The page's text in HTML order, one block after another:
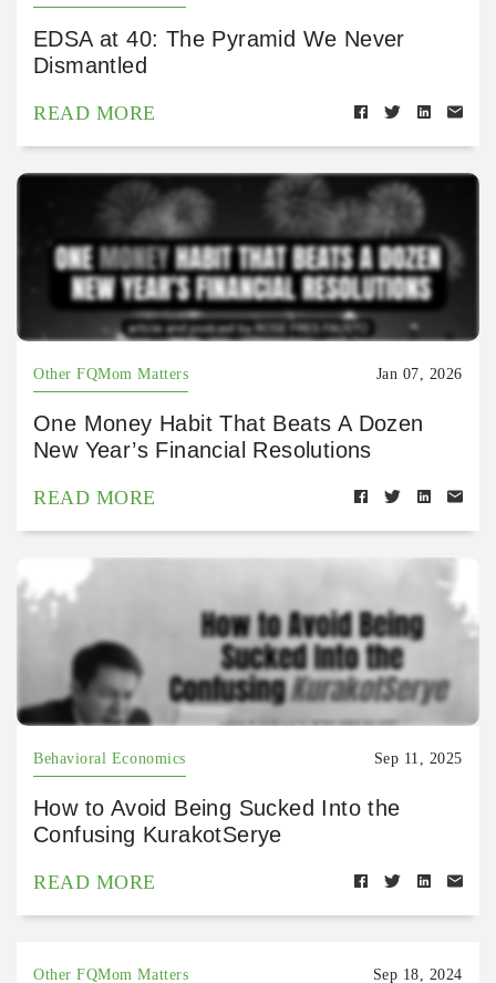
EDSA at 40: The Pyramid We Never
Dismantled
READ MORE
Other FQMom Matters Jan 07, 2026
One Money Habit That Beats A Dozen
New Year’s Financial Resolutions
READ MORE
Behavioral Economics Sep 11, 2025
How to Avoid Being Sucked Into the
Confusing KurakotSerye
READ MORE
Other FQMom Matters Sep 18, 2024